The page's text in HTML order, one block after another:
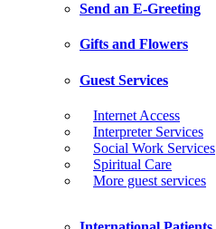
Send an E-Greeting
Gifts and Flowers
Guest Services
Internet Access
Interpreter Services
Social Work Services
Spiritual Care
More guest services